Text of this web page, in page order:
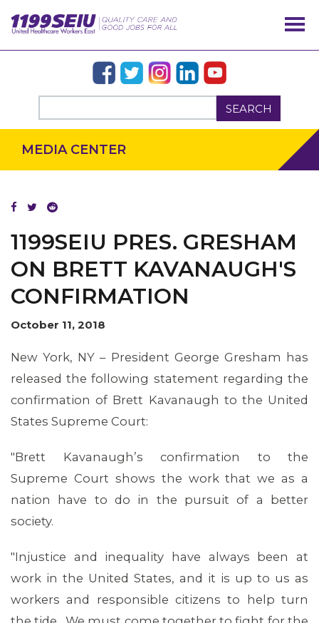
SEARCH
OUR ISSUES
MEMBERS
MEDIA CENTER
MEDIA CENTER
1199SEIU PRES. GRESHAM
ON BRETT KAVANAUGH'S
CONFIRMATION
October 11, 2018
New York, NY – President George Gresham has
released the following statement regarding the
confirmation of Brett Kavanaugh to the United
States Supreme Court:
"Brett Kavanaugh’s confirmation to the
Supreme Court shows the work that we as a
nation have to do in the pursuit of a better
society.
"Injustice and inequality have always been at
work in the United States, and it is up to us as
workers and responsible citizens to help turn